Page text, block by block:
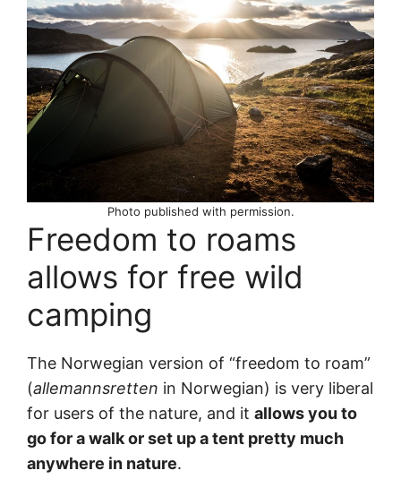
Photo published with permission.
Freedom to roams
allows for free wild
camping
The Norwegian version of “freedom to roam”
(allemannsretten in Norwegian) is very liberal
for users of the nature, and it allows you to
go for a walk or set up a tent pretty much
anywhere in nature.